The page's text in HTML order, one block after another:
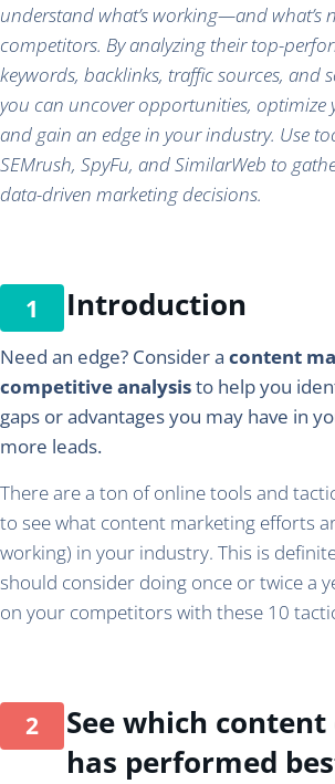
understand what’s working—and
competitors. By analyzing their top-
keywords, backlinks, traffic sources, and
you can uncover opportunities, optimize
and gain an edge in your industry. Use
SEMrush, SpyFu, and SimilarWeb to
data-driven marketing decisions.
Introduction
Need an edge? Consider a content
competitive analysisto help you
gaps or advantages you may have in
more leads.
There are a ton of online tools and
to see what content marketing efforts
working) in your industry. This is
should consider doing once or twice a
on your competitors with these 10
See which
has performed